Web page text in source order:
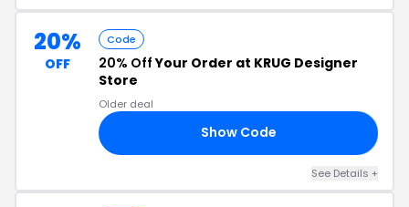
20%
OFF
Code
20% OffYour Order at KRUG Designer
Store
Older deal
Show Code
See Details +